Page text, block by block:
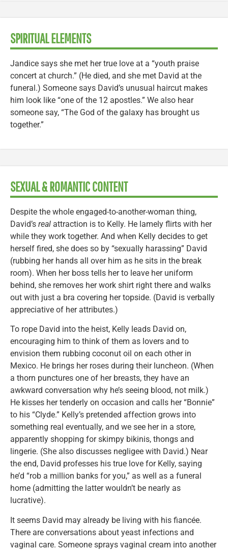
SPIRITUAL ELEMENTS
Jandice says she met her true love at a “youth praise
concert at church.” (He died, and she met David at the
funeral.) Someone says David’s unusual haircut makes
him look like “one of the 12 apostles.” We also hear
someone say, “The God of the galaxy has brought us
together.”
SEXUAL & ROMANTIC CONTENT
Despite the whole engaged-to-another-woman thing,
David’s real attraction is to Kelly. He lamely flirts with her
while they work together. And when Kelly decides to get
herself fired, she does so by “sexually harassing” David
(rubbing her hands all over him as he sits in the break
room). When her boss tells her to leave her uniform
behind, she removes her work shirt right there and walks
out with just a bra covering her topside. (David is verbally
appreciative of her attributes.)
To rope David into the heist, Kelly leads David on,
encouraging him to think of them as lovers and to
envision them rubbing coconut oil on each other in
Mexico. He brings her roses during their luncheon. (When
a thorn punctures one of her breasts, they have an
awkward conversation why he’s seeing blood, not milk.)
He kisses her tenderly on occasion and calls her “Bonnie”
to his “Clyde.” Kelly’s pretended affection grows into
something real eventually, and we see her in a store,
apparently shopping for skimpy bikinis, thongs and
lingerie. (She also discusses negligee with David.) Near
the end, David professes his true love for Kelly, saying
he’d “rob a million banks for you,” as well as a funeral
home (admitting the latter wouldn’t be nearly as
lucrative).
It seems David may already be living with his fiancée.
There are conversations about yeast infections and
vaginal care. Someone sprays vaginal cream into another